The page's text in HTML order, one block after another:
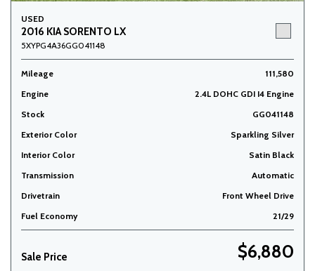
USED
2016 KIA SORENTO LX
5XYPG4A36GG041148
Mileage
111,580
Engine
2.4L DOHC GDI I4 Engine
Stock
GG041148
Exterior Color
Sparkling Silver
Interior Color
Satin Black
Transmission
Automatic
Drivetrain
Front Wheel Drive
Fuel Economy
21/29
Sale Price $6,880